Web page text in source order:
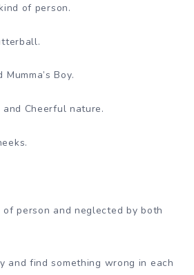
person.
Boy.
nature.
and neglected by both
find something wrong in each